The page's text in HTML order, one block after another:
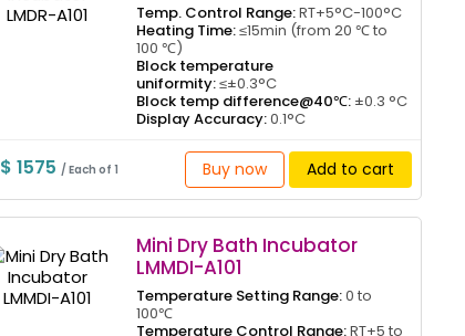
Temp. Control Range:RT+5°C-100°C
Heating Time:≤15min (from 20 ℃ to
100 ℃)
Block temperature
uniformity:≤±0.3°C
Block temp difference@40℃:±0.3 °C
Display Accuracy:0.1°C
$ 1575 / Each of 1 Buy now Add to cart
Mini Dry Bath Incubator
LMMDI-A101
Temperature Setting Range:0 to
100℃
Temperature Control Range:RT+5 to